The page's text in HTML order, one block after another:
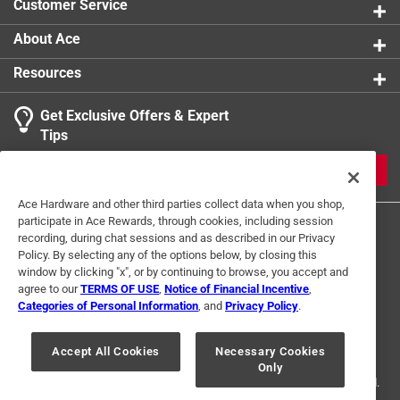
Beach, Florida
Contains 44 black and white images
Part of the America Through Time series
Customer Service
About Ace
Resources
Get Exclusive Offers & Expert
Tips
Terms of Use Privacy Policy
Interest Based Ads
For U.S. Residents Only
Your Privacy Choices
© 2024 Ace Hardware. Ace Hardware and the Ace Hardware logo are
registered trademarks of Ace Hardware Corporation. All rights reserved.
Ace Hardware and other third parties collect data when you shop,
participate in Ace Rewards, through cookies, including session
recording, during chat sessions and as described in our Privacy
Policy. By selecting any of the options below, by closing this
window by clicking "x", or by continuing to browse, you accept and
agree to ourTERMS OF USE Notice of Financial Incentive
Categories of Personal Information , and Privacy Policy.
Accept All Cookies
Necessary Cookies
Only